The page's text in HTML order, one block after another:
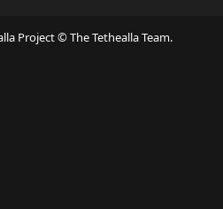
Project © The Tethealla Team.